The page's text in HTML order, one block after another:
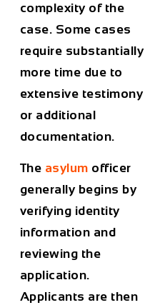
complexity of the
case. Some cases
require substantially
more time due to
extensive testimony
or additional
documentation.
The asylum officer
generally begins by
verifying identity
information and
reviewing the
application.
Applicants are then